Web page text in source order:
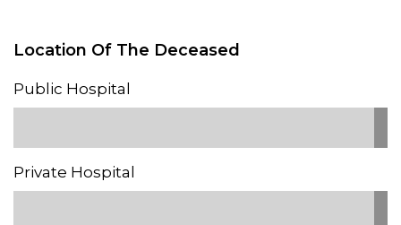
Location Of The Deceased
Public Hospital
Private Hospital